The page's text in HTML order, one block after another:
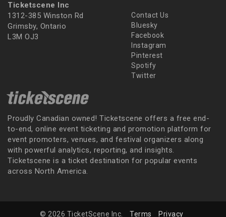
Ticketscene Inc
1312-385 Winston Rd
Grimsby, Ontario
L3M OJ3
Contact Us
Bluesky
Facebook
Instagram
Pinterest
Spotify
Twitter
Proudly Canadian owned! Ticketscene offers a free end-
to-end, online event ticketing and promotion platform for
event promoters, venues, and festival organizers along
with powerful analytics, reporting, and insights.
Ticketscene is a ticket destination for popular events
across North America.
© 2026 TicketScene Inc. Terms Privacy